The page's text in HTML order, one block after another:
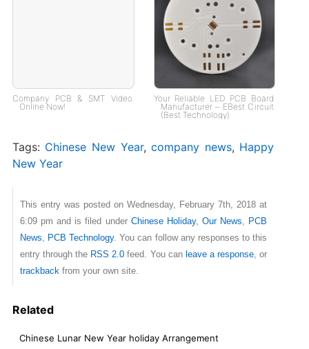
Company PCB & SMT Video
Online Now!
Your Reliable LED PCB Board
Manufacturer – EBest Circuit
(Best Technology)
Tags: Chinese New Year,company news, Happy
New Year
This entry was posted on Wednesday, February 7th, 2018 at
6:09 pm and is filed under Chinese Holiday, Our News
PCB
News
PCB Technology. You can follow any responses to this
entry through the RSS 2.0 feed. You can leave a response , or
trackback from your own site.
Related
Chinese Lunar New Year holiday Arrangement